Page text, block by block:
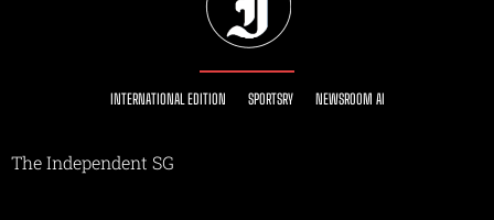
INTERNATIONAL EDITION SPORTSRY NEWSROOM AI
The Independent SG